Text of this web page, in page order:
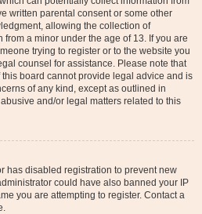
written parental consent or some other
allowing the collection of
a minor under the age of 13. If you are
trying to register or to the website you
counsel for assistance. Please note that
board cannot provide legal advice and is
of any kind, except as outlined in
and/or legal matters related to this
has disabled registration to prevent new
could have also banned your IP
you are attempting to register. Contact a